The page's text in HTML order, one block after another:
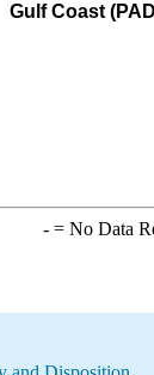
Gulf Coast
-= No Data